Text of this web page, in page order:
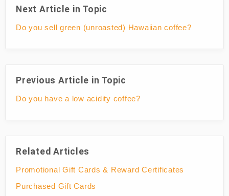
Next Article in Topic
Do you sell green (unroasted) Hawaiian coffee?
Previous Article in Topic
Do you have a low acidity coffee?
Related Articles
Promotional Gift Cards & Reward Certificates
Purchased Gift Cards